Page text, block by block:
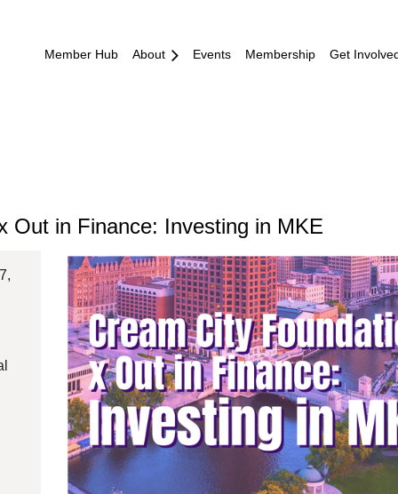
Member Hub About Events Membership Get
Out in Finance: Investing in MKE